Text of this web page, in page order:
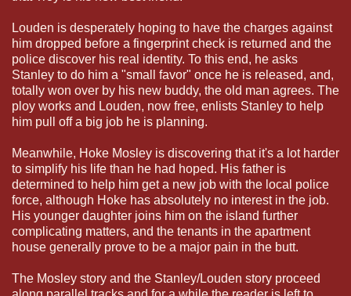
Louden is desperately hoping to have the charges against
him dropped before a fingerprint check is returned and the
police discover his real identity. To this end, he asks
Stanley to do him a "small favor" once he is released, and,
totally won over by his new buddy, the old man agrees. The
ploy works and Louden, now free, enlists Stanley to help
him pull off a big job he is planning.
Meanwhile, Hoke Mosley is discovering that it's a lot harder
to simplify his life than he had hoped. His father is
determined to help him get a new job with the local police
force, although Hoke has absolutely no interest in the job.
His younger daughter joins him on the island further
complicating matters, and the tenants in the apartment
house generally prove to be a major pain in the butt.
The Mosley story and the Stanley/Louden story proceed